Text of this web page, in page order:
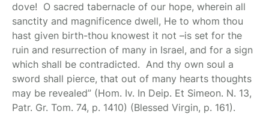
dove! O sacred tabernacle of our hope, wherein all
sanctity and magnificence dwell, He to whom thou
hast given birth-thou knowest it not –is set for the
ruin and resurrection of many in Israel, and for a sign
which shall be contradicted. And thy own soul a
sword shall pierce, that out of many hearts thoughts
may be revealed” (Hom. Iv. In Deip. Et Simeon. N. 13,
Patr. Gr. Tom. 74, p. 1410) (Blessed Virgin, p. 161).